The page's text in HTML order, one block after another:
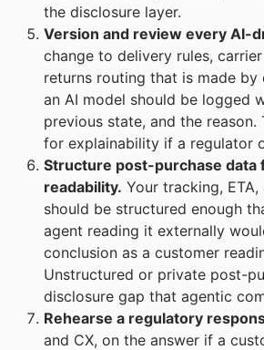
the disclosure layer.
Version and review every AI-
change to delivery rules,
returns routing that is made
an AI model should be logged
previous state, and the
for explainability if a regulator
Structure post-purchase data
readability. Your tracking,
should be structured enough
agent reading it externally
conclusion as a customer
Unstructured or private post-
disclosure gap that agentic
Rehearse a regulatory
and CX, on the answer if a